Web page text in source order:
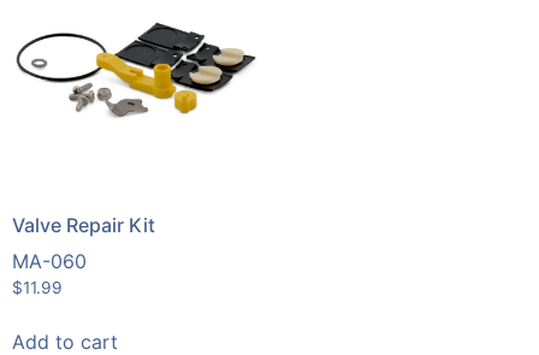
Valve Repair Kit
MA-060
$11.99
Add to cart